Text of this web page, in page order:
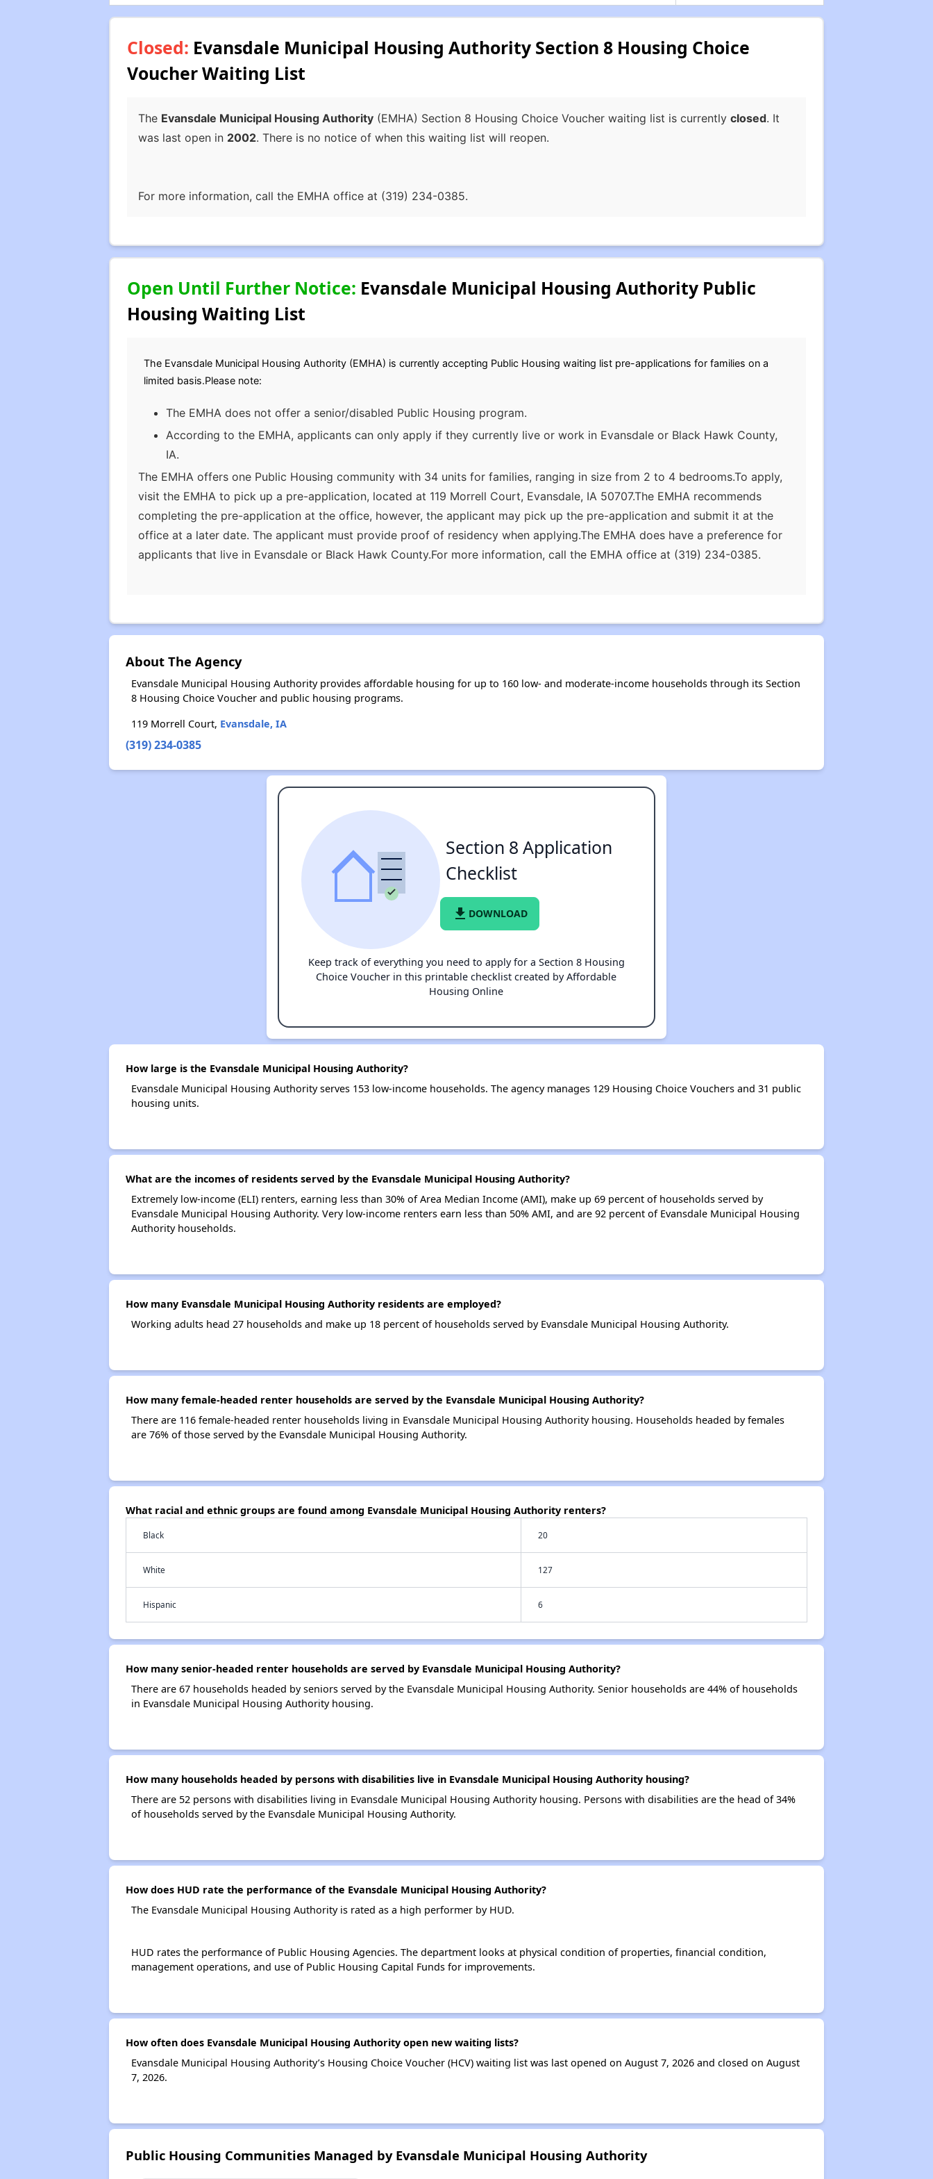
Closed: Evansdale Municipal Housing Authority Section 8 Housing Choice
Voucher Waiting List
The Evansdale Municipal Housing Authority(EMHA) Section 8 Housing Choice Voucher waiting list is currently closed. It
was last open in 2002. There is no notice of when this waiting list will reopen.
For more information, call the EMHA office at (319) 234-0385.
Open Until Further Notice: Evansdale Municipal Housing Authority Public
Housing Waiting List
The Evansdale Municipal Housing Authority (EMHA) is currently accepting Public Housing waiting list pre-applications for families on a
limited basis.Please note:
The EMHA does not offer a senior/disabled Public Housing program.
According to the EMHA, applicants can only apply if they currently live or work in Evansdale or Black Hawk County,
IA.
The EMHA offers one Public Housing community with 34 units for families, ranging in size from 2 to 4 bedrooms.To apply,
visit the EMHA to pick up a pre-application, located at 119 Morrell Court, Evansdale, IA 50707.The EMHA recommends
completing the pre-application at the office, however, the applicant may pick up the pre-application and submit it at the
office at a later date. The applicant must provide proof of residency when applying.The EMHA does have a preference for
applicants that live in Evansdale or Black Hawk County.For more information, call the EMHA office at (319) 234-0385.
About The Agency
Evansdale Municipal Housing Authority provides affordable housing for up to 160 low- and moderate-income households through its Section
8 Housing Choice Voucher and public housing programs.
119 Morrell Court, Evansdale, IA
(319) 234-0385
Section 8 Application
Checklist
file_download DOWNLOAD
Keep track of everything you need to apply for a Section 8 Housing
Choice Voucher in this printable checklist created by Affordable
Housing Online
How large is the Evansdale Municipal Housing Authority?
Evansdale Municipal Housing Authority serves 153 low-income households. The agency manages 129 Housing Choice Vouchers and 31 public
housing units.
What are the incomes of residents served by the Evansdale Municipal Housing Authority?
Extremely low-income (ELI) renters, earning less than 30% of Area Median Income (AMI), make up 69 percent of households served by
Evansdale Municipal Housing Authority. Very low-income renters earn less than 50% AMI, and are 92 percent of Evansdale Municipal Housing
Authority households.
How many Evansdale Municipal Housing Authority residents are employed?
Working adults head 27 households and make up 18 percent of households served by Evansdale Municipal Housing Authority.
How many female-headed renter households are served by the Evansdale Municipal Housing Authority?
There are 116 female-headed renter households living in Evansdale Municipal Housing Authority housing. Households headed by females
are 76% of those served by the Evansdale Municipal Housing Authority.
What racial and ethnic groups are found among Evansdale Municipal Housing Authority renters?
Black 20
White 127
Hispanic 6
How many senior-headed renter households are served by Evansdale Municipal Housing Authority?
There are 67 households headed by seniors served by the Evansdale Municipal Housing Authority. Senior households are 44% of households
in Evansdale Municipal Housing Authority housing.
How many households headed by persons with disabilities live in Evansdale Municipal Housing Authority housing?
There are 52 persons with disabilities living in Evansdale Municipal Housing Authority housing. Persons with disabilities are the head of 34%
of households served by the Evansdale Municipal Housing Authority.
How does HUD rate the performance of the Evansdale Municipal Housing Authority?
The Evansdale Municipal Housing Authority is rated as a high performer by HUD.
HUD rates the performance of Public Housing Agencies. The department looks at physical condition of properties, financial condition,
management operations, and use of Public Housing Capital Funds for improvements.
How often does Evansdale Municipal Housing Authority open new waiting lists?
Evansdale Municipal Housing Authority’s Housing Choice Voucher (HCV) waiting list was last opened on August 7, 2026 and closed on August
7, 2026.
Public Housing Communities Managed by Evansdale Municipal Housing Authority